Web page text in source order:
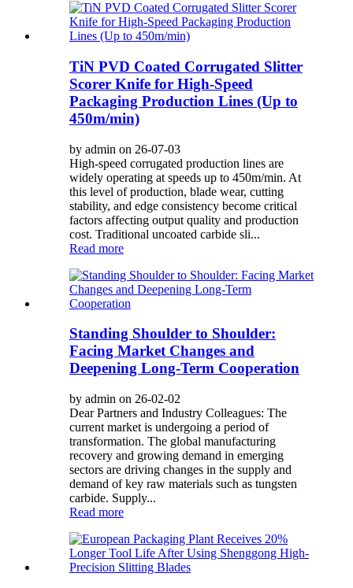
TiN PVD Coated Corrugated Slitter
Scorer Knife for High-Speed
Packaging Production Lines (Up to
450m/min)
by admin on 26-07-03
High-speed corrugated production lines are
widely operating at speeds up to 450m/min. At
this level of production, blade wear, cutting
stability, and edge consistency become critical
factors affecting output quality and production
cost. Traditional uncoated carbide sli...
Read more
Standing Shoulder to Shoulder:
Facing Market Changes and
Deepening Long-Term Cooperation
by admin on 26-02-02
Dear Partners and Industry Colleagues: The
current market is undergoing a period of
transformation. The global manufacturing
recovery and growing demand in emerging
sectors are driving changes in the supply and
demand of key raw materials such as tungsten
carbide. Supply...
Read more